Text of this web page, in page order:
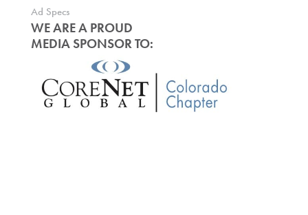
Ad Specs
WE ARE A PROUD
MEDIA SPONSOR TO: